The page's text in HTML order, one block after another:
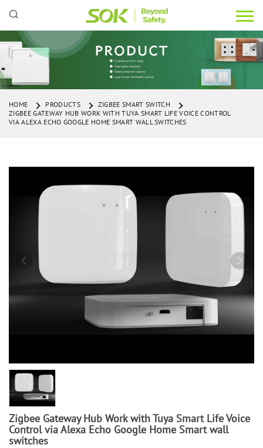
HOME PRODUCTS
ZIGBEE SMART SWITCH
ZIGBEE GATEWAY HUB WORK WITH TUYA SMART LIFE VOICE CONTROL
VIA ALEXA ECHO GOOGLE HOME SMART WALL SWITCHES
Zigbee Gateway Hub Work with Tuya Smart Life Voice
Control via Alexa Echo Google Home Smart wall
switches